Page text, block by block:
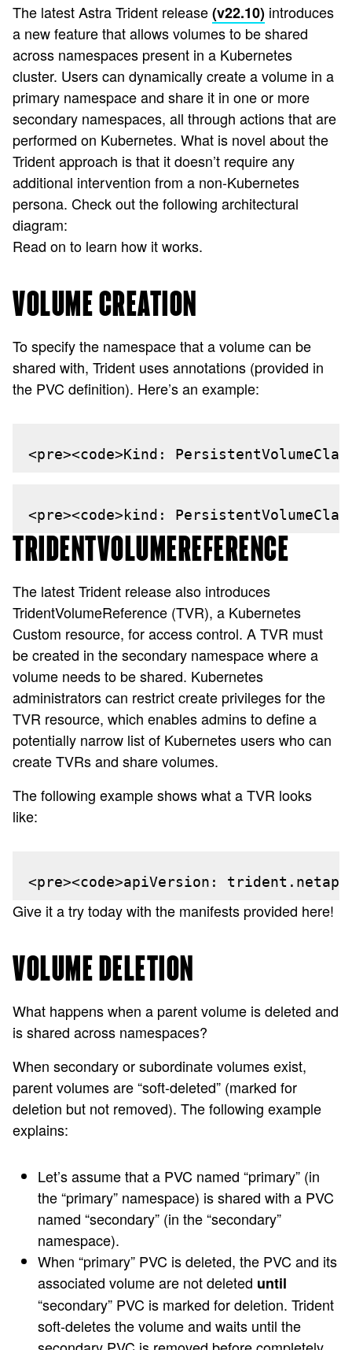
The latest Astra Trident release(v22.10) introduces
a new feature that allows volumes to be shared
across namespaces present in a Kubernetes
cluster. Users can dynamically create a volume in a
primary namespace and share it in one or more
secondary namespaces, all through actions that are
performed on Kubernetes. What is novel about the
Trident approach is that it doesn’t require any
additional intervention from a non-Kubernetes
persona. Check out the following architectural
diagram:
Read on to learn how it works.
VOLUME CREATION
To specify the namespace that a volume can be
shared with, Trident uses annotations (provided in
the PVC definition). Here’s an example:
<pre><code>Kind:
<pre><code>kind:
TRIDENTVOLUMEREFERENCE
The latest Trident release also introduces
TridentVolumeReference (TVR), a Kubernetes
Custom resource, for access control. A TVR must
be created in the secondary namespace where a
volume needs to be shared. Kubernetes
administrators can restrict create privileges for the
TVR resource, which enables admins to define a
potentially narrow list of Kubernetes users who can
create TVRs and share volumes.
The following example shows what a TVR looks
like:
<pre><code>apiVersion:
Give it a try today with the manifests provided here!
VOLUME DELETION
What happens when a parent volume is deleted and
is shared across namespaces?
When secondary or subordinate volumes exist,
parent volumes are “soft-deleted” (marked for
deletion but not removed). The following example
explains:
Let’s assume that a PVC named “primary” (in
the “primary” namespace) is shared with a PVC
named “secondary” (in the “secondary”
namespace).
When “primary” PVC is deleted, the PVC and its
associated volume are not deleted until
“secondary” PVC is marked for deletion. Trident
soft-deletes the volume and waits until the